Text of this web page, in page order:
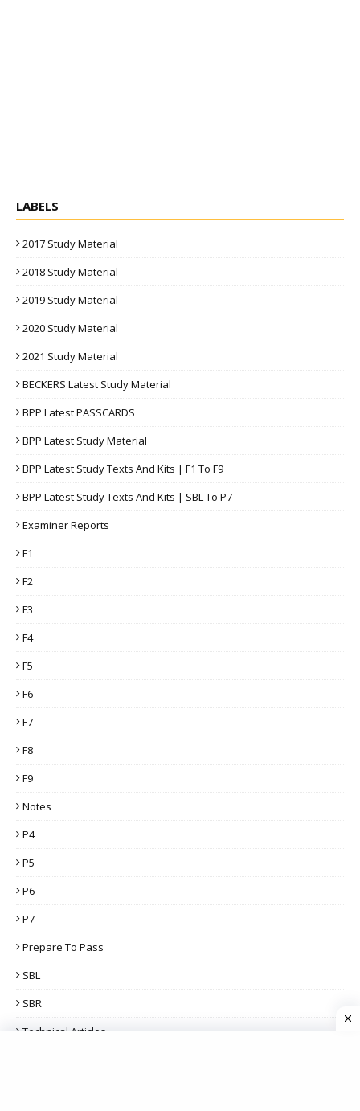
LABELS
2017 Study Material
2018 Study Material
2019 Study Material
2020 Study Material
2021 Study Material
BECKERS Latest Study Material
BPP Latest PASSCARDS
BPP Latest Study Material
BPP Latest Study Texts And Kits | F1 To F9
BPP Latest Study Texts And Kits | SBL To P7
Examiner Reports
F1
F2
F3
F4
F5
F6
F7
F8
F9
Notes
P4
P5
P6
P7
Prepare To Pass
SBL
SBR
Technical Articles